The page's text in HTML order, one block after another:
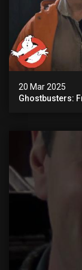
20 Mar 2025
Ghostbusters: